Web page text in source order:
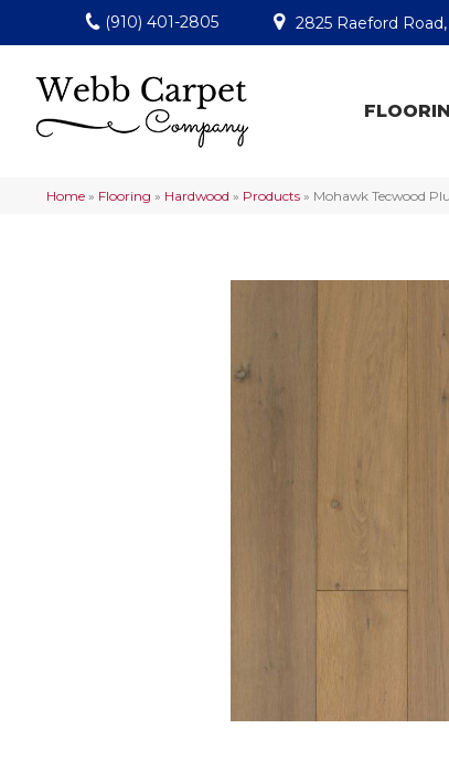
(910) 401-2805 2825 Raeford
Home » Flooring » Hardwood » Products » Mohawk Tecwood